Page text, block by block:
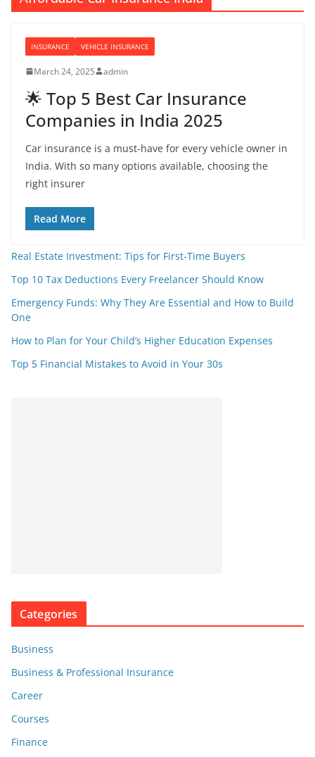
INSURANCE VEHICLE INSURANCE
March 24, 2025 admin
🌟 Top 5 Best Car Insurance
Companies in India 2025
Car insurance is a must-have for every vehicle owner in
India. With so many options available, choosing the
right insurer
Read More
Real Estate Investment: Tips for First-Time Buyers
Top 10 Tax Deductions Every Freelancer Should Know
Emergency Funds: Why They Are Essential and How to Build
One
How to Plan for Your Child’s Higher Education Expenses
Top 5 Financial Mistakes to Avoid in Your 30s
Categories
Business
Business & Professional Insurance
Career
Courses
Finance